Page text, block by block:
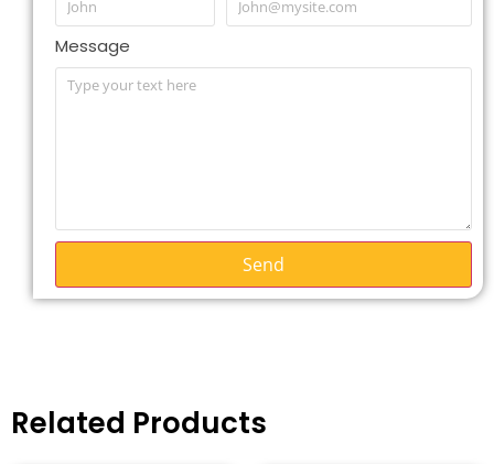
Message
Send
Related Products